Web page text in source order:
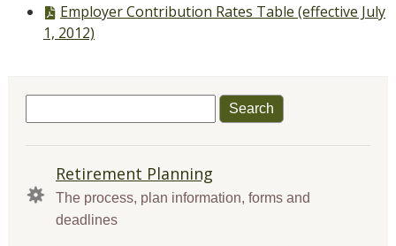
PDF
file,
Employer Contribution Rates Table (effective July
1, 2012)
for:
QUICK
LINKS
Retirement Planning
The process, plan information, forms and
deadlines